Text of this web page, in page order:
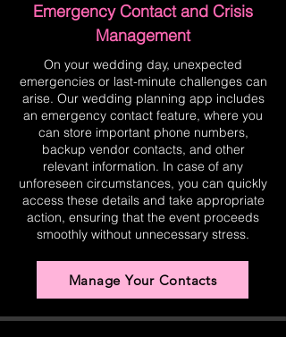
Emergency Contact and Crisis
Management
On your wedding day, unexpected
emergencies or last-minute challenges can
arise. Our wedding planning app includes
an emergency contact feature, where you
can store important phone numbers,
backup vendor contacts, and other
relevant information. In case of any
unforeseen circumstances, you can quickly
access these details and take appropriate
action, ensuring that the event proceeds
smoothly without unnecessary stress.
Manage Your Contacts